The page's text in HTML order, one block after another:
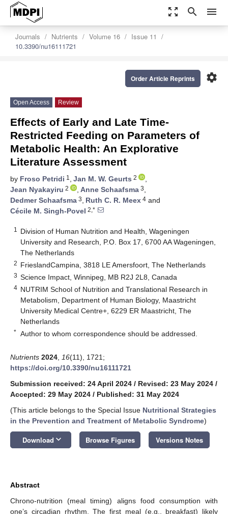
zoom_out_map search menu
Journals Nutrients Volume 16
Issue 11
10.3390/nu16111721
settings
Order Article Reprints
Open Access Review
Effects of Early and Late Time-
Restricted Feeding on Parameters of
Metabolic Health: An Explorative
Literature Assessment
by Froso Petridi 1 , Jan M. W. Geurts 2
,
Jean Nyakayiru 2 , Anne Schaafsma 3,
Dedmer Schaafsma 3, Ruth C. R. Meex 4 and
Cécile M. Singh-Povel 2,*
1
Division of Human Nutrition and Health, Wageningen
University and Research, P.O. Box 17, 6700 AA Wageningen,
The Netherlands
2 FrieslandCampina, 3818 LE Amersfoort, The Netherlands
3 Science Impact, Winnipeg, MB R2J 2L8, Canada
4 NUTRIM School of Nutrition and Translational Research in
Metabolism, Department of Human Biology, Maastricht
University Medical Centre+, 6229 ER Maastricht, The
Netherlands
* Author to whom correspondence should be addressed.
Nutrients 2024 16(11), 1721;
https://doi.org/10.3390/nu16111721
Submission received: 24 April 2024 / Revised: 23 May 2024 /
Accepted: 29 May 2024 / Published: 31 May 2024
(This article belongs to the Special Issue Nutritional Strategies
in the Prevention and Treatment of Metabolic Syndrome)
Download keyboard_arrow_down Browse Figures Versions Notes
Abstract
Chrono-nutrition (meal timing) aligns food consumption with
one’s circadian rhythm. The first meal (e.g., breakfast) likely